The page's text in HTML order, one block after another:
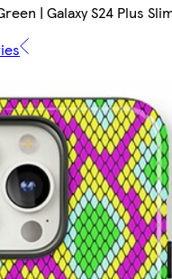
| Galaxy S24 Plus